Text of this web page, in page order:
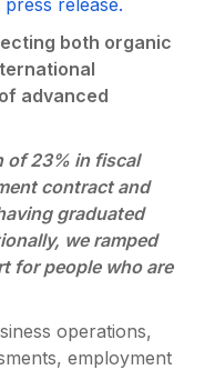
release.
both organic
advanced
of 23% in fiscal
contract and
graduated
we ramped
for people who are
operations,
employment